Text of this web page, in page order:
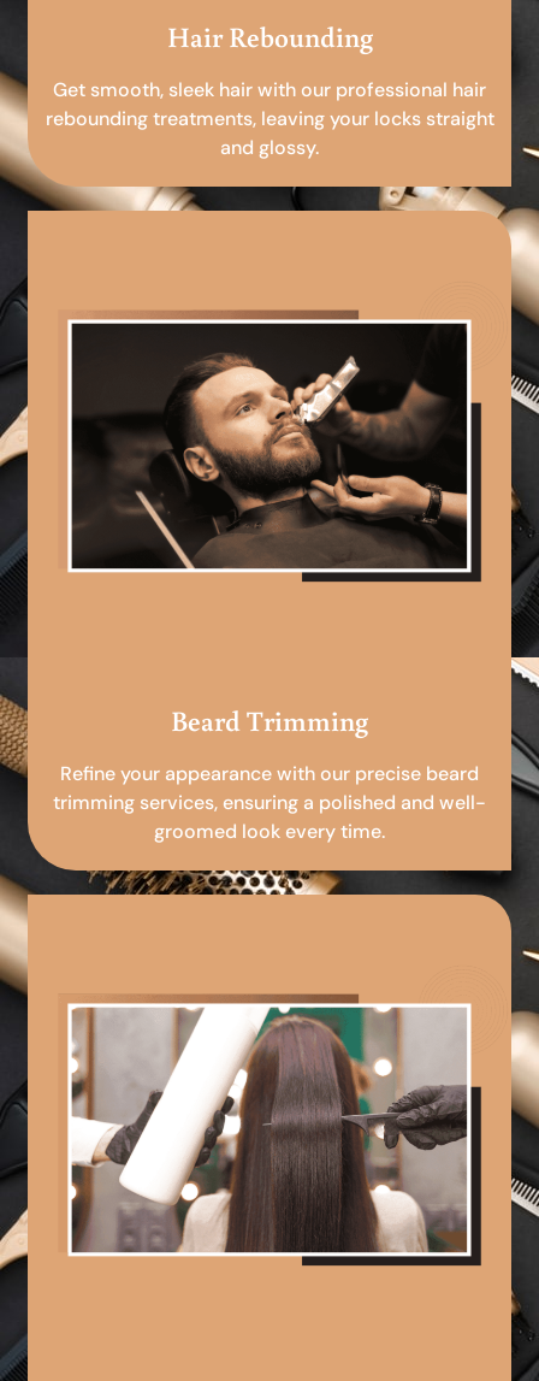
Hair Rebounding
Get smooth, sleek hair with our professional hair
rebounding treatments, leaving your locks straight
and glossy.
Beard Trimming
Refine your appearance with our precise beard
trimming services, ensuring a polished and well-
groomed look every time.